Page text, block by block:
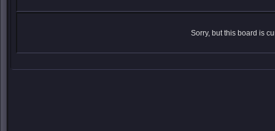
Sorry, but this board is